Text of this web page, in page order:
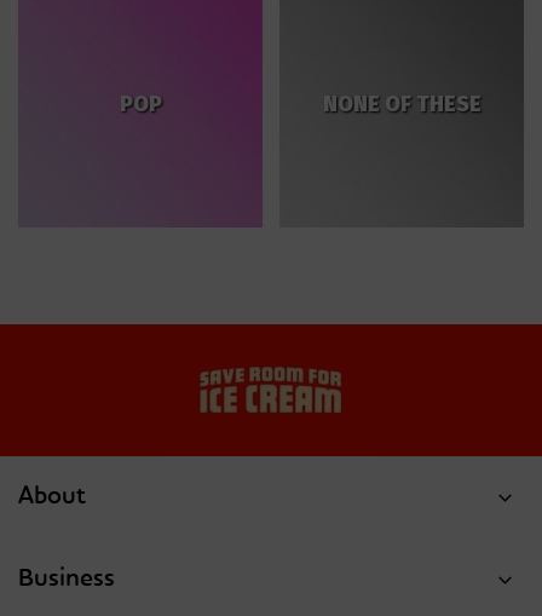
POP NONE OF THESE
About
Business